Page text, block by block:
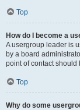
Top
How do I become a
A usergroup leader is
by a board
point of contact should
Top
Why do some